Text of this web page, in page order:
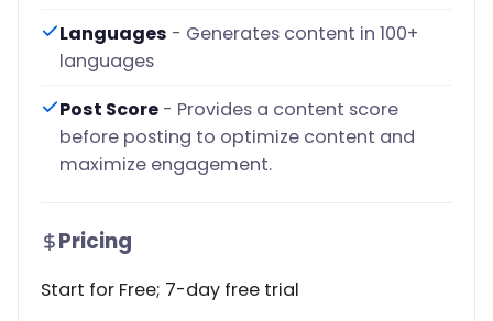
Languages - Generates content in 100+
languages
Post Score - Provides a content score
before posting to optimize content and
maximize engagement.
Pricing
Start for Free; 7-day free trial